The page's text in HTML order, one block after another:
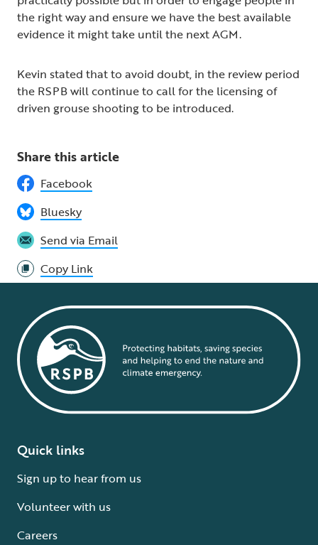
the right way and ensure we have the best available
evidence it might take until the next AGM.
Kevin stated that to avoid doubt, in the review period
the RSPB will continue to call for the licensing of
driven grouse shooting to be introduced.
Share this article
Facebook
Bluesky
Send via Email
Copy Link
Quick links
Sign up to hear from us
Volunteer with us
Careers